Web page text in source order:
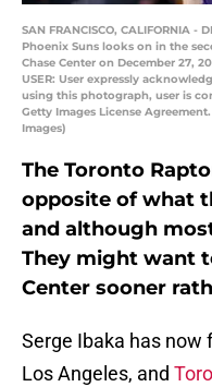
SAN FRANCISCO, CALIFORNIA
Phoenix Suns looks on in the
Chase Center on December 27,
USER: User expressly
using this photograph, user is
Getty Images License
Images)
The Toronto
opposite of what
and although
They might want
Center sooner
Serge Ibaka has now
Los Angeles, and